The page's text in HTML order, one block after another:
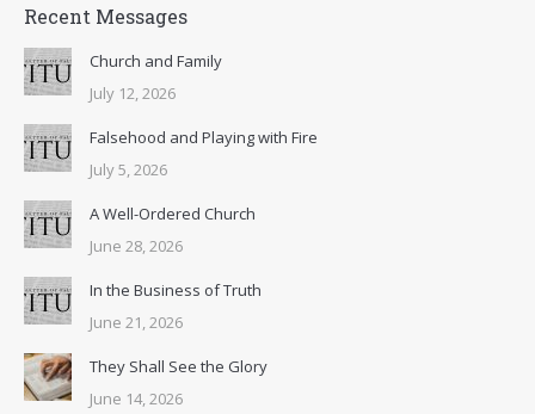
Recent Messages
Church and Family
July 12, 2026
Falsehood and Playing with Fire
July 5, 2026
A Well-Ordered Church
June 28, 2026
In the Business of Truth
June 21, 2026
They Shall See the Glory
June 14, 2026